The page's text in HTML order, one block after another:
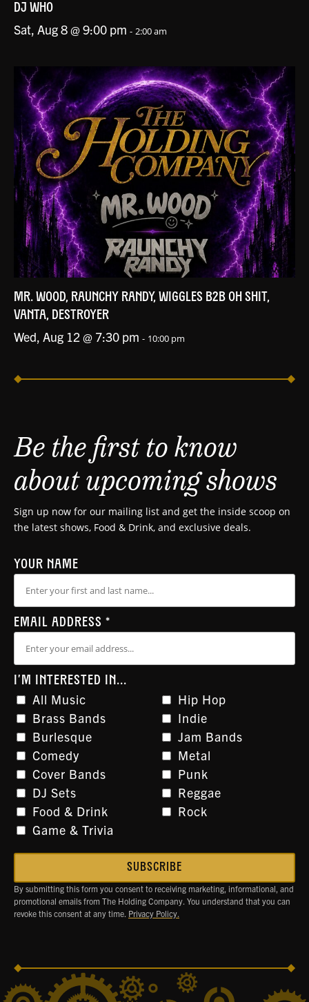
DJ WHO
Sat, Aug 8 @ 9:00 pm - 2:00 am
MR. WOOD, RAUNCHY RANDY, WIGGLES B2B OH SHIT,
VANTA, DESTROYER
Wed, Aug 12 @ 7:30 pm - 10:00 pm
Be the first to know
about upcoming shows
Sign up now for our mailing list and get the inside scoop on
the latest shows, Food & Drink, and exclusive deals.
YOUR NAME
EMAIL ADDRESS *
I'M INTERESTED IN...
All Music
Brass Bands
Burlesque
Comedy
Cover Bands
DJ Sets
Food & Drink
Game & Trivia
Hip Hop
Indie
Jam Bands
Metal
Punk
Reggae
Rock
By submitting this form you consent to receiving marketing, informational, and
promotional emails from The Holding Company. You understand that you can
revoke this consent at any time. Privacy Policy.